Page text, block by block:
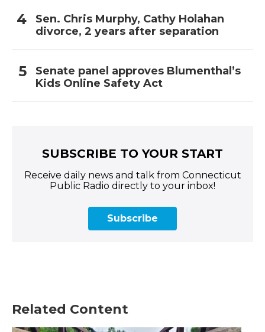
Sen. Chris Murphy, Cathy Holahan
divorce, 2 years after separation
Senate panel approves Blumenthal’s
Kids Online Safety Act
SUBSCRIBE TO YOUR START
Receive daily news and talk from Connecticut
Public Radio directly to your inbox!
Subscribe
Related Content